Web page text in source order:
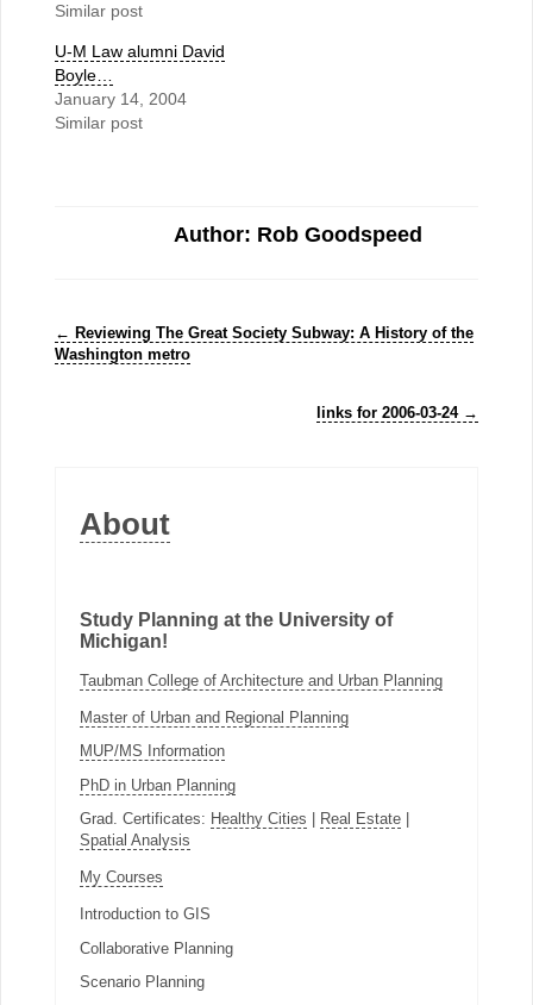
Similar post
U-M Law alumni David
Boyle…
January 14, 2004
Similar post
Author: Rob Goodspeed
← Reviewing The Great Society Subway: A History of the
Washington metro
links for 2006-03-24 →
About
Study Planning at the University of
Michigan!
Taubman College of Architecture and Urban Planning
Master of Urban and Regional Planning
MUP/MS Information
PhD in Urban Planning
Grad. Certificates: Healthy Cities Real Estate|
Spatial Analysis
My Courses
Introduction to GIS
Collaborative Planning
Scenario Planning